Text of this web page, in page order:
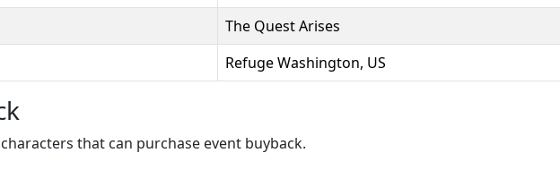
The Quest Arises
Refuge Washington, US
that can purchase event buyback.